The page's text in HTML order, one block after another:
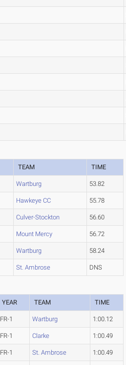
TEAM TIME
Wartburg 53.82
Hawkeye CC 55.78
Culver-Stockton 56.60
Mount Mercy 56.72
Wartburg 58.24
St. Ambrose DNS
YEAR TEAM TIME
FR-1 Wartburg 1:00.12
FR-1 Clarke 1:00.49
FR-1 St. Ambrose 1:00.49